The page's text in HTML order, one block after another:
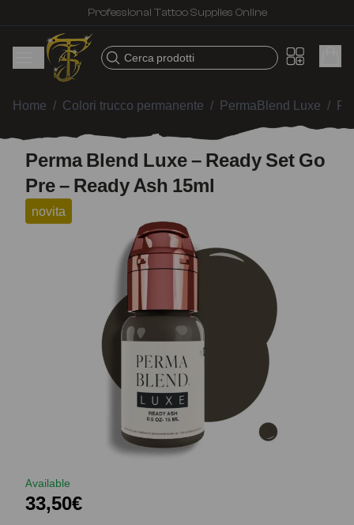
Professional Tattoo Supplies Online
Cerca prodotti
Home / Colori trucco permanente / PermaBlend Luxe /
Perma Blend Luxe – Ready Set Go
Pre – Ready Ash 15ml
novita
Available
33,50€